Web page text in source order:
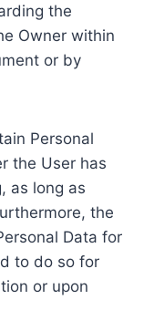
the
Owner within
or by
Personal
the User has
as long as
the
Data for
to do so for
or upon